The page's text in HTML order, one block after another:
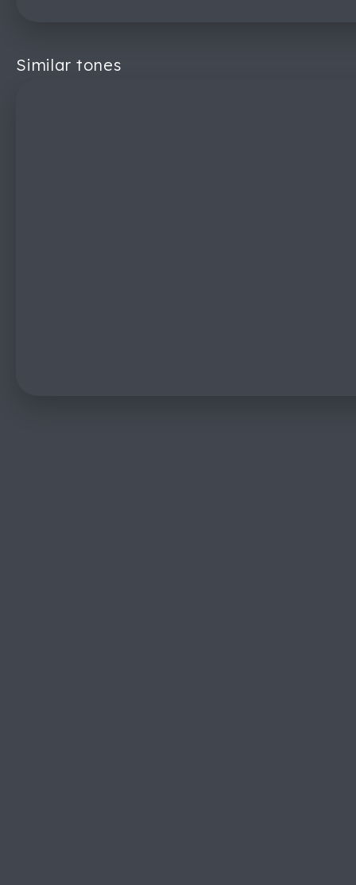
Similar tones